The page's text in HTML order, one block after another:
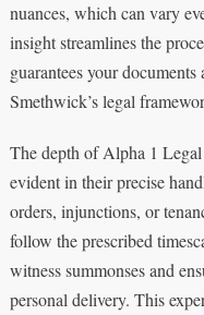
nuances, which can vary
insight streamlines the
guarantees your
Smethwick’s legal
The depth of Alpha 1
evident in their precise
orders, injunctions, or
follow the prescribed
witness summonses and
personal delivery. This